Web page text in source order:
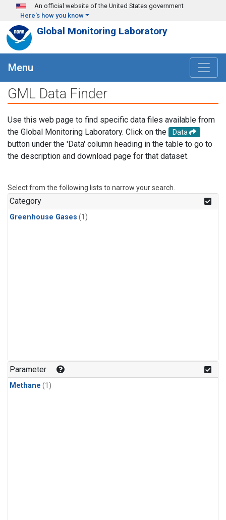
Skip to main content
An official website of the United States government
Here's how you know
Global Monitoring Laboratory
Menu
GML Data Finder
Use this web page to find specific data files available from
the Global Monitoring Laboratory. Click on the
Data
button under the 'Data' column heading in the table to go to
the description and download page for that dataset.
Select from the following lists to narrow your search.
Category
Greenhouse Gases (1)
Parameter
Methane (1)